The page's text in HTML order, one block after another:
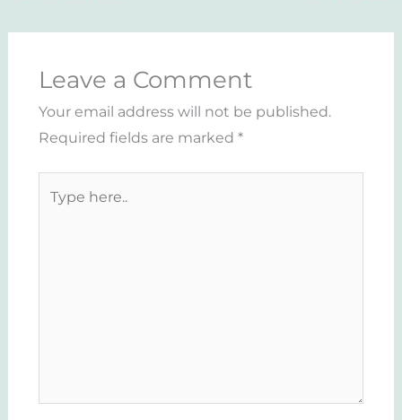
Leave a Comment
Your email address will not be published.
Required fields are marked *
here..